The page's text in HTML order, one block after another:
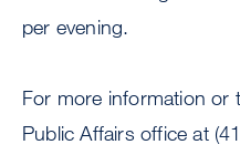
per evening.
For more information or
Public Affairs office at